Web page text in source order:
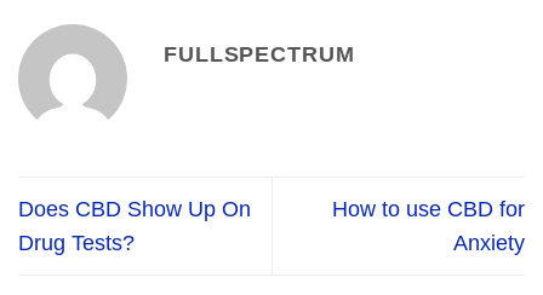
FULLSPECTRUM
Does CBD Show Up On
Drug Tests?
How to use CBD for
Anxiety